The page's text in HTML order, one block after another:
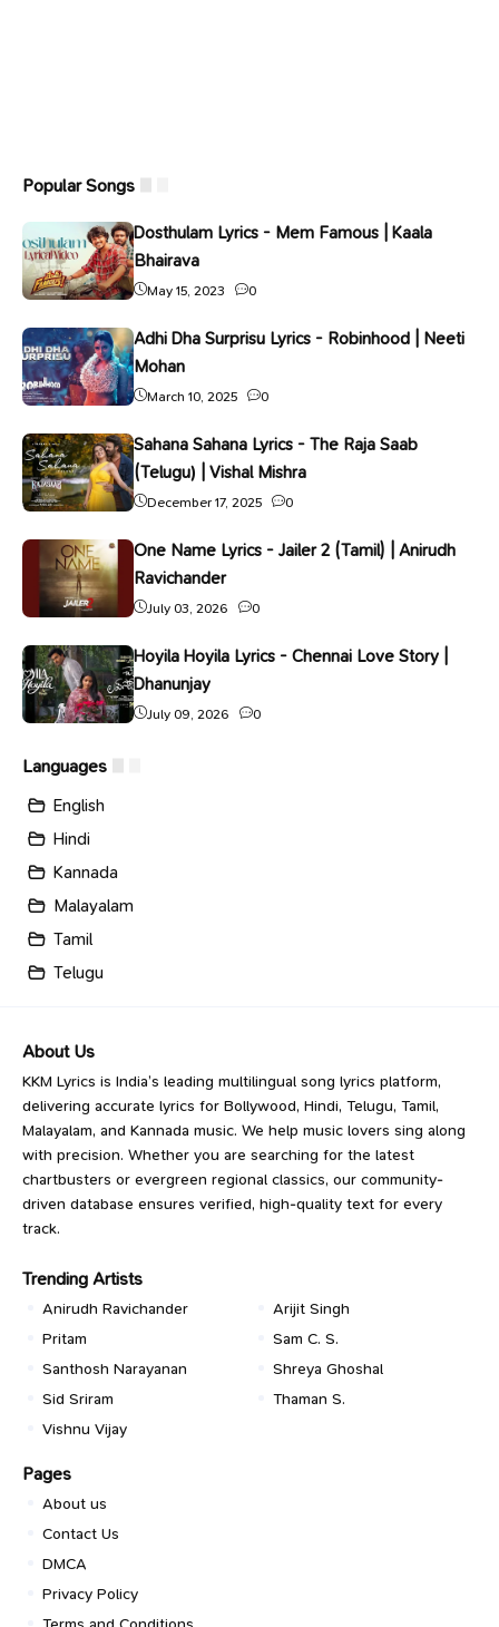
Popular Songs
Dosthulam Lyrics - Mem Famous | Kaala
Bhairava
May 15, 2023 0
Adhi Dha Surprisu Lyrics - Robinhood | Neeti
Mohan
March 10, 2025 0
Sahana Sahana Lyrics - The Raja Saab
(Telugu) | Vishal Mishra
December 17, 2025 0
One Name Lyrics - Jailer 2 (Tamil) | Anirudh
Ravichander
July 03, 2026 0
Hoyila Hoyila Lyrics - Chennai Love Story |
Dhanunjay
July 09, 2026 0
Languages
English
Hindi
Kannada
Malayalam
Tamil
Telugu
About Us
KKM Lyrics is India’s leading multilingual song lyrics platform,
delivering accurate lyrics for Bollywood, Hindi, Telugu, Tamil,
Malayalam, and Kannada music. We help music lovers sing along
with precision. Whether you are searching for the latest
chartbusters or evergreen regional classics, our community-
driven database ensures verified, high-quality text for every
track.
Trending Artists
Anirudh Ravichander
Arijit Singh
Pritam
Sam C. S.
Santhosh Narayanan
Shreya Ghoshal
Sid Sriram
Thaman S.
Vishnu Vijay
Pages
About us
Contact Us
DMCA
Privacy Policy